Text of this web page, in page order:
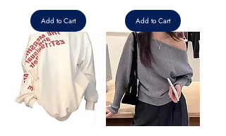
Add to Cart Add to Cart